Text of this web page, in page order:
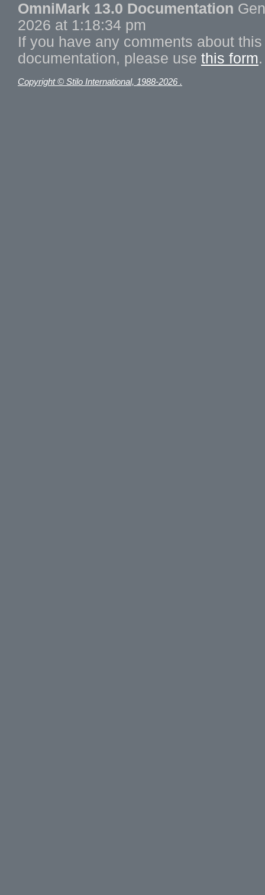
OmniMark 13.0 Documentation
2026 at 1:18:34 pm
If you have any comments about
documentation, please use this form.
Copyright © Stilo International, 1988-2026 .